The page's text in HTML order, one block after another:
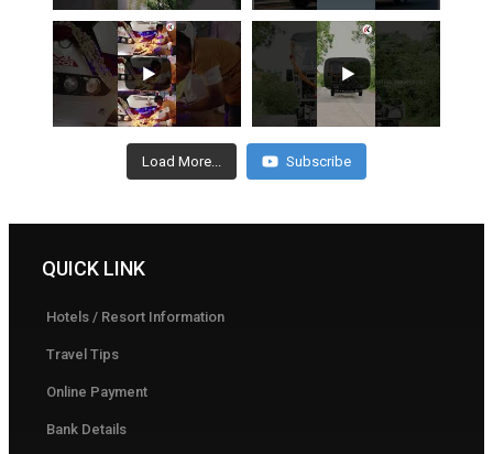
Load More... Subscribe
QUICK LINK
Hotels / Resort Information
Travel Tips
Online Payment
Bank Details